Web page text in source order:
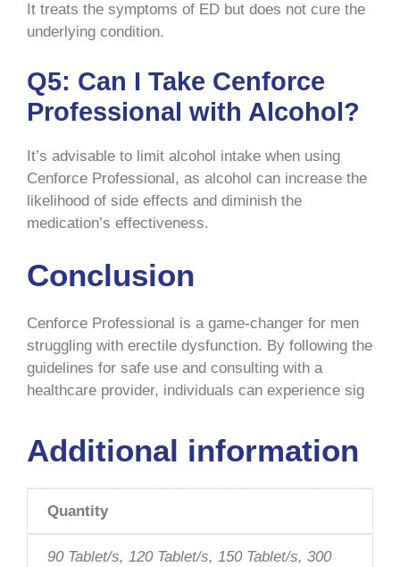
It treats the symptoms of ED but does not cure the
underlying condition.
Q5: Can I Take Cenforce
Professional with Alcohol?
It’s advisable to limit alcohol intake when using
Cenforce Professional, as alcohol can increase the
likelihood of side effects and diminish the
medication’s effectiveness.
Conclusion
Cenforce Professional is a game-changer for men
struggling with erectile dysfunction. By following the
guidelines for safe use and consulting with a
healthcare provider, individuals can experience sig
Additional information
Quantity
90 Tablet/s, 120 Tablet/s, 150 Tablet/s, 300